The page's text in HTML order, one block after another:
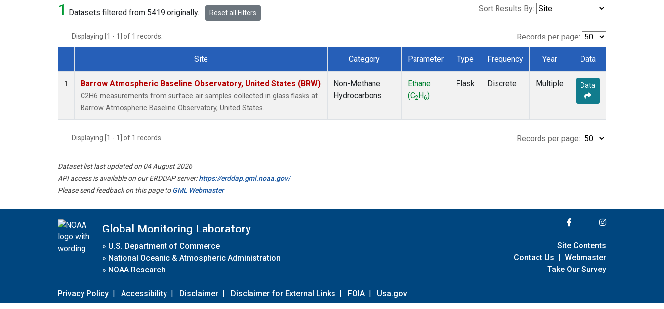
1 Datasets filtered from 5419 originally. Reset all Filters Sort Results By:
Displaying [1 - 1] of 1 records. Records per page:
Dataset Number
Site Category Parameter Type Frequency Year Data
1 Barrow Atmospheric Baseline Observatory, United States (BRW)
C2H6 measurements from surface air samples collected in glass flasks at
Barrow Atmospheric Baseline Observatory, United States.
Non-Methane
Hydrocarbons
Ethane
(C2 H6)
Flask Discrete Multiple Data
Displaying [1 - 1] of 1 records. Records per page:
Dataset list last updated on 04 August 2026
API access is available on our ERDDAP server:https://erddap.gml.noaa.gov/
Please send feedback on this page toGML Webmaster
Global Monitoring Laboratory
» U.S. Department of Commerce
» National Oceanic & Atmospheric Administration
» NOAA Research
Privacy Policy | Accessibility | Disclaimer | Disclaimer for External Links | FOIA | Usa.gov
Site Contents
Contact Us | Webmaster
Take Our Survey